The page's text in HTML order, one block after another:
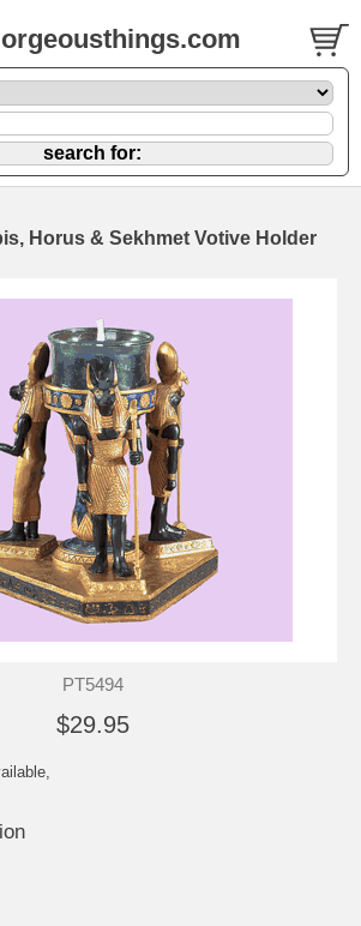
Horus & Sekhmet Votive Holder
PT5494
$29.95